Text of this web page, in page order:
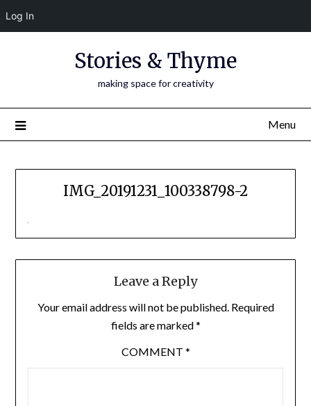
Log In
Stories & Thyme
making space for creativity
Menu
IMG_20191231_100338798-2
Leave a Reply
Your email address will not be published. Required
fields are marked*
COMMENT *